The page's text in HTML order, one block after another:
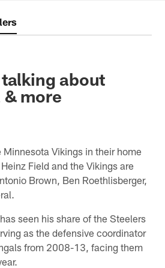
about
more
Vikings in their home
Field and the Vikings are
Brown, Ben Roethlisberger,
seen his share of the Steelers
as the defensive coordinator
from 2008-13, facing them